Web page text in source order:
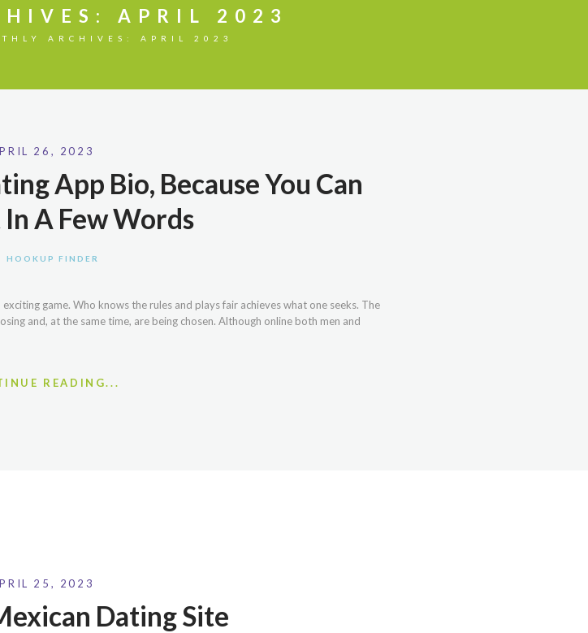
APRIL 2023
ARCHIVES: APRIL 2023
26, 2023
App Bio, Because You Can
In A Few Words
HOOKUP FINDER
game. Who knows the rules and plays fair achieves what one seeks. The
and, at the same time, are being chosen. Although online both men and
READING...
25, 2023
Dating Site